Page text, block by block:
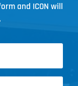
and ICON will